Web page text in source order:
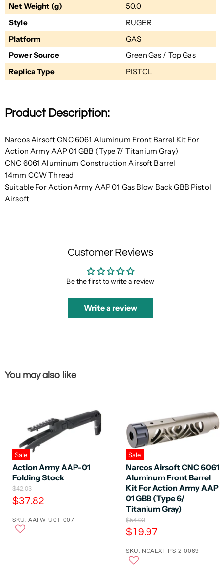
Net Weight (g)
50.0
Style
RUGER
Platform
GAS
Power Source
Green Gas / Top Gas
Replica Type
PISTOL
Product Description:
Narcos Airsoft CNC 6061 Aluminum Front Barrel Kit For
Action Army AAP 01 GBB (Type 7/ Titanium Gray)
CNC 6061 Aluminum Construction Airsoft Barrel
14mm CCW Thread
Suitable For Action Army AAP 01 Gas Blow Back GBB Pistol
Airsoft
Customer Reviews
Be the first to write a review
Write a review
You may also like
Sale
Action Army AAP-01
Folding Stock
O
r
i
i
$42.03
C
r
$37.82
SKU: AATW-U01-007
Sale
Narcos Airsoft CNC 6061
Aluminum Front Barrel
Kit For Action Army AAP
01 GBB (Type 6/
Titanium Gray)
O
r
i
i
$54.93
C
r
$19.97
SKU: NCAEXT-PS-2-0069